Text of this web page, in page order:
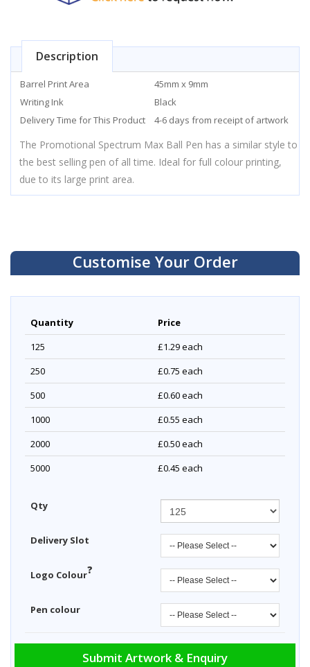
Description
Barrel Print Area
45mm x 9mm
Writing Ink
Black
Delivery Time for This Product
4-6 days from receipt of artwork
The Promotional Spectrum Max Ball Pen has a similar style to
the best selling pen of all time. Ideal for full colour printing,
due to its large print area.
Customise Your Order
Quantity
Price
125
£1.29each
250
£0.75 each
500
£0.60each
1000
£0.55 each
2000
£0.50each
5000
£0.45 each
Qty
Delivery Slot
Logo Colour?
Pen colour
Submit Artwork & Enquiry